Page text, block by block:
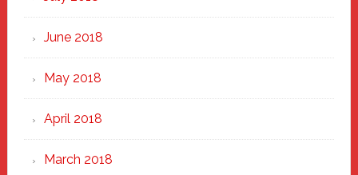
June 2018
May 2018
April 2018
March 2018